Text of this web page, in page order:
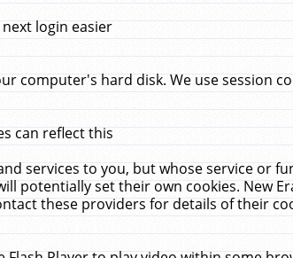
login easier
computer's hard disk. We use session
can reflect this
services to you, but whose service or
potentially set their own cookies. New
these providers for details of their